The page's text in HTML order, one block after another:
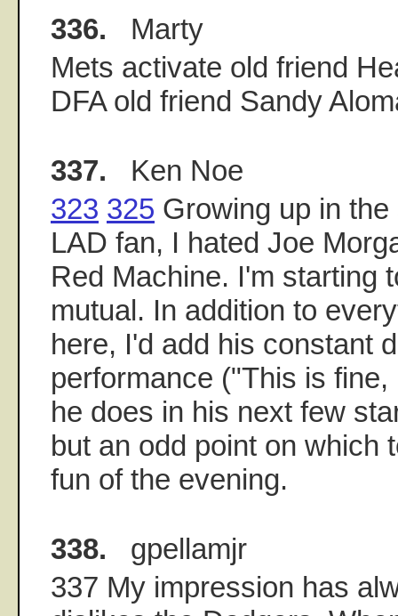
336. Marty
Mets activate old friend
DFA old friend Sandy
337. Ken Noe
323 325 Growing up in
LAD fan, I hated Joe
Red Machine. I'm starting
mutual. In addition to
here, I'd add his constant
performance ("This is
he does in his next few
but an odd point on which
fun of the evening.
338. gpellamjr
337 My impression has